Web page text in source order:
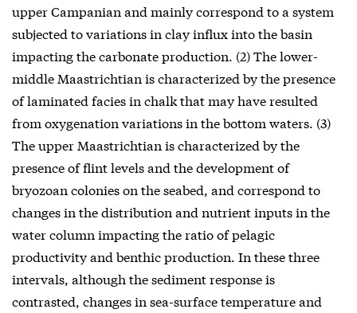
upper Campanian and mainly correspond to a system
subjected to variations in clay influx into the basin
impacting the carbonate production. (2) The lower-
middle Maastrichtian is characterized by the presence
of laminated facies in chalk that may have resulted
from oxygenation variations in the bottom waters. (3)
The upper Maastrichtian is characterized by the
presence of flint levels and the development of
bryozoan colonies on the seabed, and correspond to
changes in the distribution and nutrient inputs in the
water column impacting the ratio of pelagic
productivity and benthic production. In these three
intervals, although the sediment response is
contrasted, changes in sea-surface temperature and